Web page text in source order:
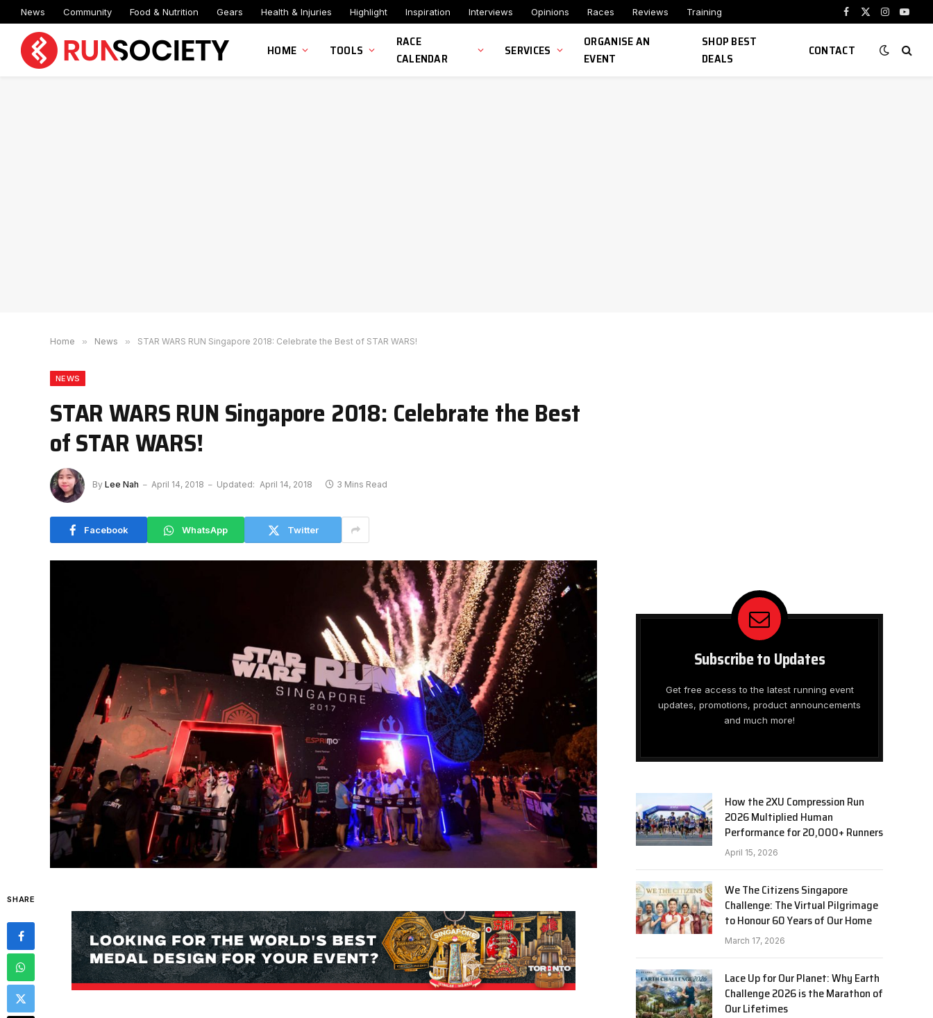
News Community Food & Nutrition Gears Health & Injuries Highlight Inspiration Interviews Opinions Races Reviews Training
Facebook
X
Instagram
HOME TOOLS
RACE
CALENDAR
SERVICES
ORGANISE AN
EVENT
SHOP BEST
DEALS
CONTACT
Home » News » STAR WARS RUN Singapore 2018: Celebrate the Best of STAR WARS!
NEWS
STAR WARS RUN Singapore 2018: Celebrate the Best
of STAR WARS!
By Lee Nah April 14, 2018 Updated: April 14, 2018 3 Mins Read
Facebook WhatsApp Twitter
SHARE
Subscribe to Updates
Get free access to the latest running event
updates, promotions, product announcements
and much more!
How the 2XU Compression Run
2026 Multiplied Human
Performance for 20,000+ Runners
April 15, 2026
We The Citizens Singapore
Challenge: The Virtual Pilgrimage
to Honour 60 Years of Our Home
March 17, 2026
Lace Up for Our Planet: Why Earth
Challenge 2026 is the Marathon of
Our Lifetimes